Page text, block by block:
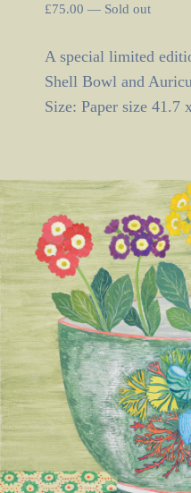
£75.00 — Sold out
A special limited
Shell Bowl and
Size: Paper size 41.7